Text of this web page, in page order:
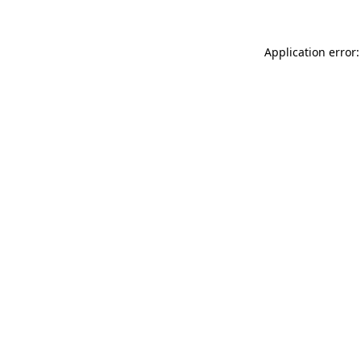
Application